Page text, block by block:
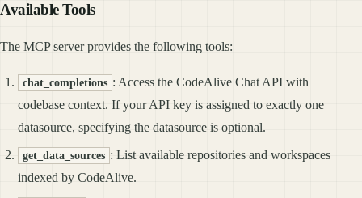
Available Tools
The MCP server provides the following tools:
chat_completions : Access the CodeAlive Chat API with
codebase context. If your API key is assigned to exactly one
datasource, specifying the datasource is optional.
get_data_sources : List available repositories and workspaces
indexed by CodeAlive.